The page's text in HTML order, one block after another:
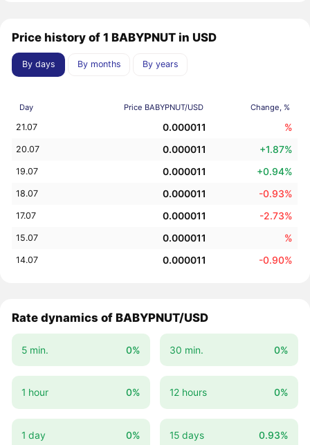
Price history of 1 BABYPNUT in USD
By days By months By years
Day Price BABYPNUT/USD Change, %
21.07 0.000011 %
20.07 0.000011 +1.87%
19.07 0.000011 +0.94%
18.07 0.000011 -0.93%
17.07 0.000011 -2.73%
15.07 0.000011 %
14.07 0.000011 -0.90%
Rate dynamics of BABYPNUT/USD
5 min. 0% 30 min. 0%
1 hour 0% 12 hours 0%
1 day 0% 15 days 0.93%